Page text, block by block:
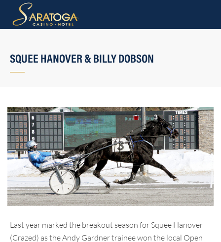
SQUEE HANOVER & BILLY DOBSON
Last year marked the breakout season for Squee Hanover
(Crazed) as the Andy Gardner trainee won the local Open